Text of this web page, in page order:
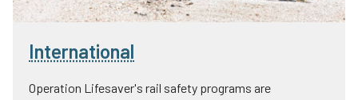
International
Operation Lifesaver's rail safety programs are